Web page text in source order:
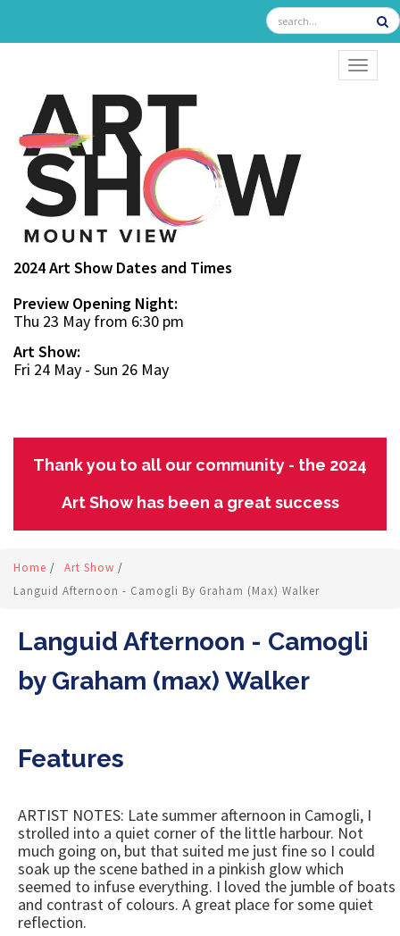
2024 Art Show Dates and Times
Preview Opening Night:
Thu 23 May from 6:30 pm
Art Show:
Fri 24 May - Sun 26 May
Thank you to all our community - the 2024
Art Show has been a great success
Home / Art Show /
Languid Afternoon - Camogli By Graham (max) Walker
Languid Afternoon - Camogli
by Graham (max) Walker
Features
ARTIST NOTES: Late summer afternoon in Camogli, I
strolled into a quiet corner of the little harbour. Not
much going on, but that suited me just fine so I could
soak up the scene bathed in a pinkish glow which
seemed to infuse everything. I loved the jumble of boats
and contrast of colours. A great place for some quiet
reflection.